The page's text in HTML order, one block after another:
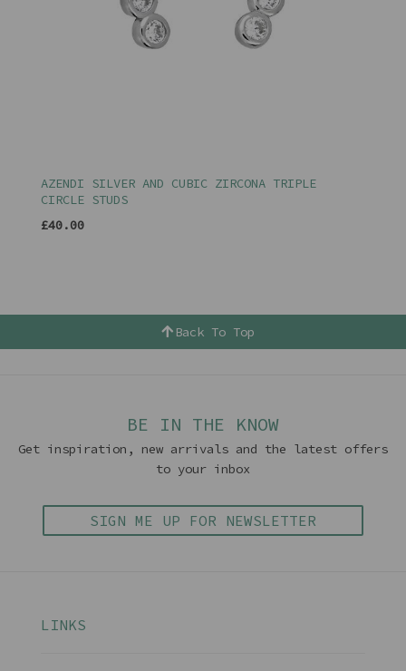
AZENDI SILVER AND CUBIC ZIRCONA TRIPLE
CIRCLE STUDS
£40.00
Back To Top
BE IN THE KNOW
Get inspiration, new arrivals and the latest offers
to your inbox
SIGN ME UP FOR NEWSLETTER
LINKS